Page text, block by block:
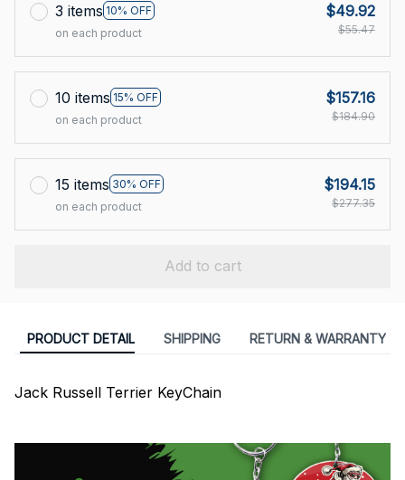
3 items 10% OFF
on each product
$49.92
$55.47
10 items 15% OFF
on each product
$157.16
$184.90
15 items 30% OFF
on each product
$194.15
$277.35
Add to cart
PRODUCT DETAIL SHIPPING RETURN & WARRANTY
Jack Russell Terrier KeyChain